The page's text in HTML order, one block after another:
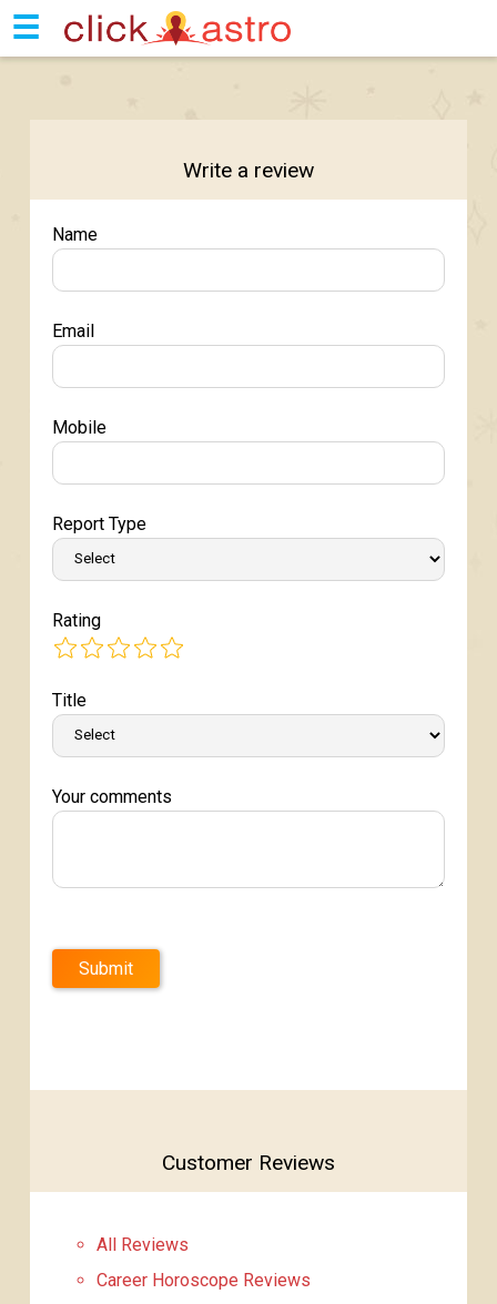
☰
Write a review
Name
Email
Mobile
Report Type
Rating
Title
Your comments
Submit
Customer Reviews
All Reviews
Career Horoscope Reviews